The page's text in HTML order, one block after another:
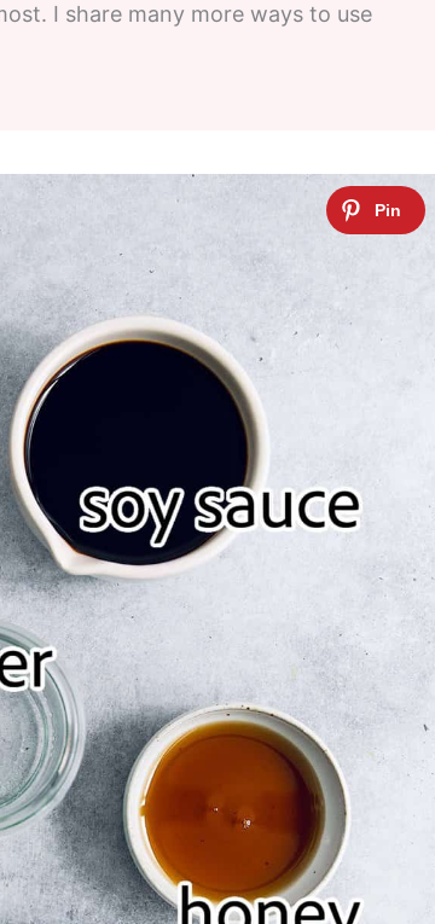
I share many more ways to use